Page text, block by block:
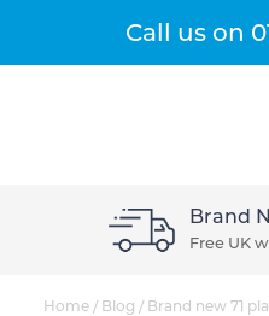
Call us on
Brand
Free UK
Home/ Blog / Brand new 71